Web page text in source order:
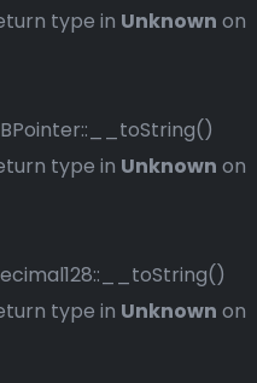
type in Unknown on
type in Unknown on
type in Unknown on